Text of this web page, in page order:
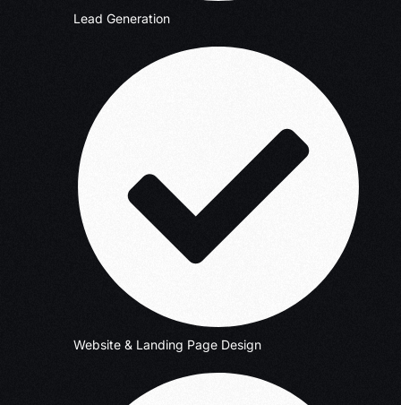
Lead Generation
Website & Landing Page Design